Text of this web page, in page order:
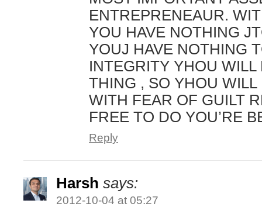
ENTREPRENEAUR.
YOU HAVE NOTHING
YOUJ HAVE NOTHING
INTEGRITY YHOU
THING , SO YHOU WILL
WITH FEAR OF GUILT
FREE TO DO YOU’RE
Reply
Harsh says:
2012-10-04 at 05:27